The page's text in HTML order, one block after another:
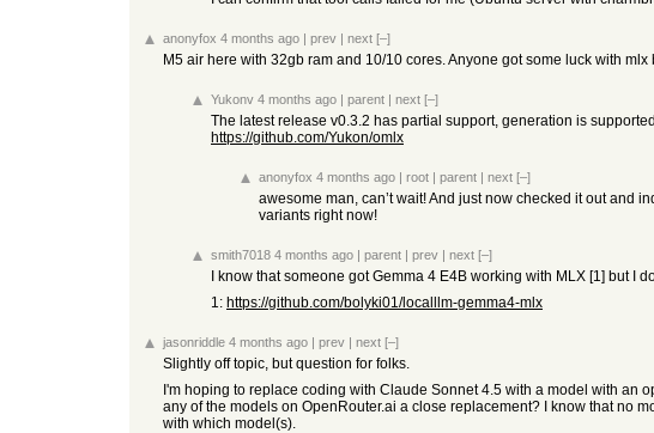
anonyfox 4 months ago | prev | next [–]
M5 air here with 32gb ram and 10/10 cores. Anyone got some luck with
Yukonv 4 months ago | parent | next [–]
The latest release v0.3.2 has partial support, generation is
https://github.com/Yukon/omlx
anonyfox 4 months ago | root | parent | next [–]
awesome man, can’t wait! And just now checked it out
variants right now!
smith7018 4 months ago | parent | prev | next [–]
I know that someone got Gemma 4 E4B working with MLX [1] but I
1: https://github.com/bolyki01/localllm-gemma4-mlx
jasonriddle 4 months ago | prev | next [–]
Slightly off topic, but question for folks.
I'm hoping to replace coding with Claude Sonnet 4.5 with a model with an
any of the models on OpenRouter.ai a close replacement? I know that no
with which model(s).